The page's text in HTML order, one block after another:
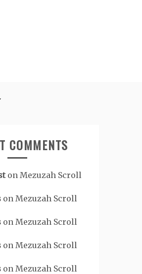
COMMENTS
on Mezuzah Scroll
on Mezuzah Scroll
on Mezuzah Scroll
on Mezuzah Scroll
on Mezuzah Scroll